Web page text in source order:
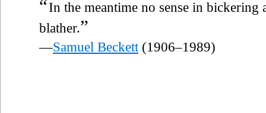
“In the meantime no sense in bickering
blather.”
—Samuel Beckett (1906–1989)